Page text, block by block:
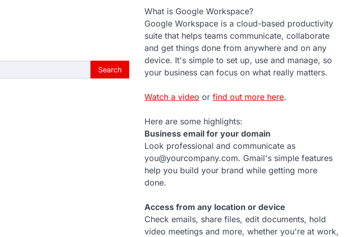
What is Google Workspace?
Google Workspace is a cloud-based productivity
suite that helps teams communicate, collaborate
and get things done from anywhere and on any
device. It's simple to set up, use and manage, so
your business can focus on what really matters.
Watch a video or find out more here.
Here are some highlights:
Business email for your domain
Look professional and communicate as
you@yourcompany.com. Gmail's simple features
help you build your brand while getting more
done.
Access from any location or device
Check emails, share files, edit documents, hold
video meetings and more, whether you're at work,